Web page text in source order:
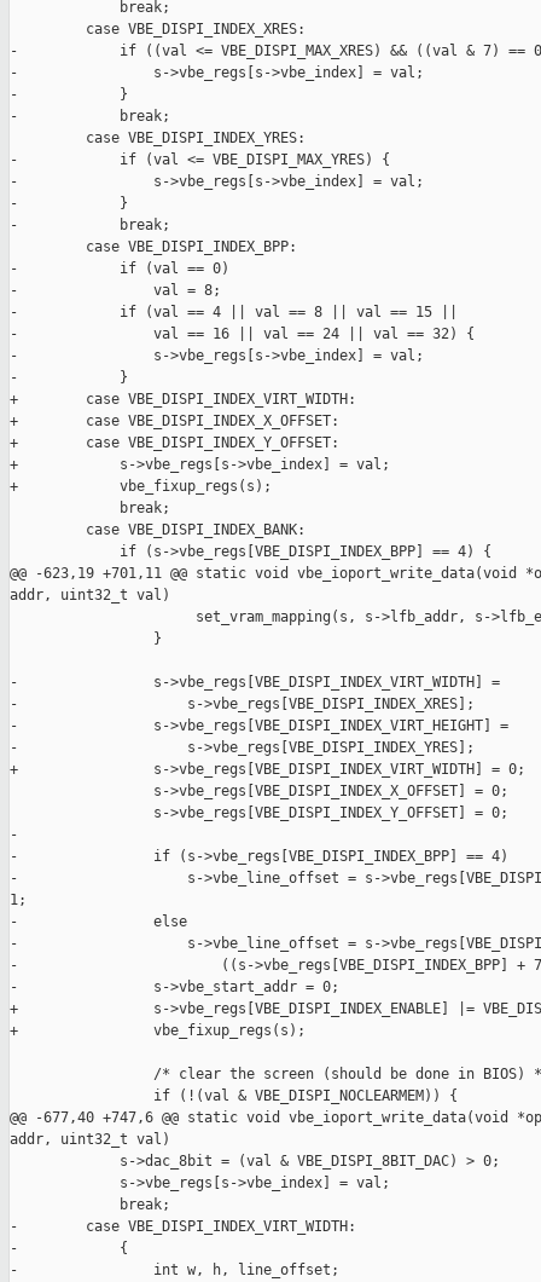
             break;
         case VBE_DISPI_INDEX_XRES:
-            if ((val <= VBE_DISPI_MAX_XRES) && ((val & 7) ==
-                s->vbe_regs[s->vbe_index] = val;
-            }
-            break;
         case VBE_DISPI_INDEX_YRES:
-            if (val <= VBE_DISPI_MAX_YRES) {
-                s->vbe_regs[s->vbe_index] = val;
-            }
-            break;
         case VBE_DISPI_INDEX_BPP:
-            if (val == 0)
-                val = 8;
-            if (val == 4 || val == 8 || val == 15 ||
-                val == 16 || val == 24 || val == 32) {
-                s->vbe_regs[s->vbe_index] = val;
-            }
+        case VBE_DISPI_INDEX_VIRT_WIDTH:
+        case VBE_DISPI_INDEX_X_OFFSET:
+        case VBE_DISPI_INDEX_Y_OFFSET:
+            s->vbe_regs[s->vbe_index] = val;
+            vbe_fixup_regs(s);
             break;
         case VBE_DISPI_INDEX_BANK:
             if (s->vbe_regs[VBE_DISPI_INDEX_BPP] == 4) {
@@ -623,19 +701,11 @@ static void vbe_ioport_write_data(void
addr, uint32_t val)
set_vram_mapping(s, s->lfb_addr, s-
                 }
-                s->vbe_regs[VBE_DISPI_INDEX_VIRT_WIDTH] =
-                    s->vbe_regs[VBE_DISPI_INDEX_XRES];
-                s->vbe_regs[VBE_DISPI_INDEX_VIRT_HEIGHT] =
-                    s->vbe_regs[VBE_DISPI_INDEX_YRES];
+                s->vbe_regs[VBE_DISPI_INDEX_VIRT_WIDTH] = 0;
                 s->vbe_regs[VBE_DISPI_INDEX_X_OFFSET] = 0;
                 s->vbe_regs[VBE_DISPI_INDEX_Y_OFFSET] = 0;
-
-                if (s->vbe_regs[VBE_DISPI_INDEX_BPP] == 4)
-                    s->vbe_line_offset = s-
1;
-                else
-                    s->vbe_line_offset = s-
-                        ((s->vbe_regs[VBE_DISPI_INDEX_BPP] +
-                s->vbe_start_addr = 0;
+                s->vbe_regs[VBE_DISPI_INDEX_ENABLE] |=
+                vbe_fixup_regs(s);
/* clear the screen (should be done in BIOS)
                 if (!(val & VBE_DISPI_NOCLEARMEM)) {
@@ -677,40 +747,6 @@ static void vbe_ioport_write_data(void
addr, uint32_t val)
             s->dac_8bit = (val & VBE_DISPI_8BIT_DAC) > 0;
             s->vbe_regs[s->vbe_index] = val;
             break;
-        case VBE_DISPI_INDEX_VIRT_WIDTH:
-            {
-                int w, h, line_offset;